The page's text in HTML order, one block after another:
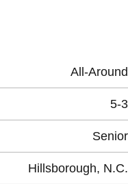
All-Around
5-3
Senior
Hillsborough, N.C.